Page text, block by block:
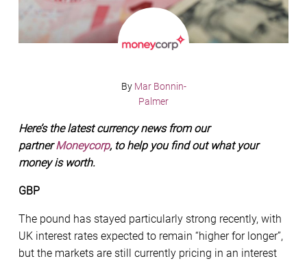
By Mar Bonnin-
Palmer
Here’s the latest currency news from our
partnerMoneycorp, to help you find out what your
money is worth.
GBP
The pound has stayed particularly strong recently, with
UK interest rates expected to remain “higher for longer”,
but the markets are still currently pricing in an interest